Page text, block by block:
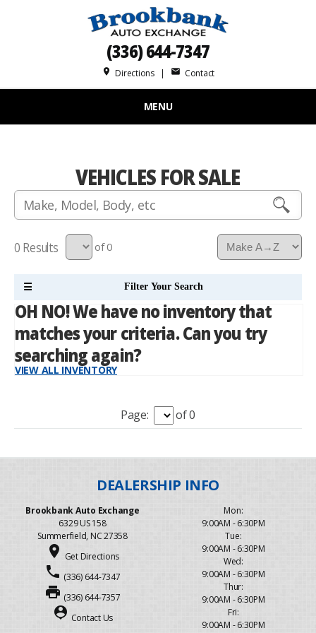
(336) 644-7347
place Directions| mail Contact
MENU
VEHICLES FOR SALE
0 of 0
Page: of 0
Brookbank Auto Exchange
6329 US 158
Summerfield, NC 27358
place Get Directions
phone (336) 644-7347
print (336) 644-7357
person_pin Contact Us
Mon:
9:00AM - 6:30PM
Tue:
9:00AM - 6:30PM
Wed:
9:00AM - 6:30PM
Thur:
9:00AM - 6:30PM
Fri:
9:00AM - 6:30PM